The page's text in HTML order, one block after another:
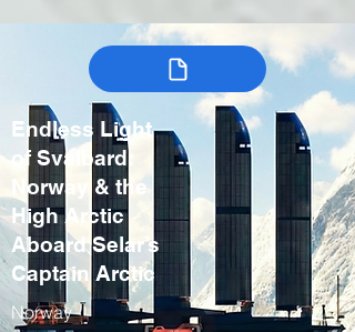
Endless Light
of Svalbard:
Norway & the
High Arctic
Aboard Selar’s
Captain Arctic
Norway